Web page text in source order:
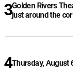
Golden Rivers
just around the
Thursday, August